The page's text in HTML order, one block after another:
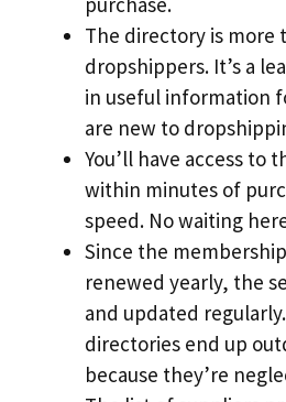
The directory is more
dropshippers. It’s a
in useful information
are new to
You’ll have access to
within minutes of
speed. No waiting
Since the
renewed yearly, the
and updated
directories end up
because they’re